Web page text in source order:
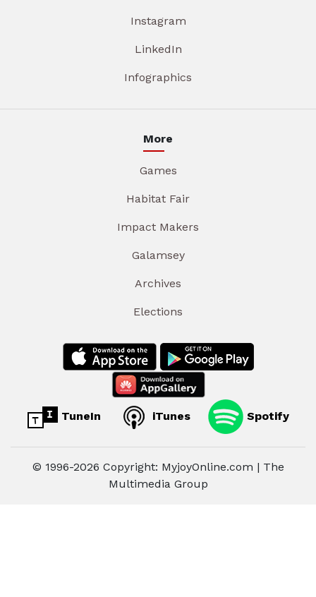
Instagram
LinkedIn
Infographics
More
Games
Habitat Fair
Impact Makers
Galamsey
Archives
Elections
TuneIn iTunes Spotify
© 1996-2026 Copyright: MyjoyOnline.com | The
Multimedia Group